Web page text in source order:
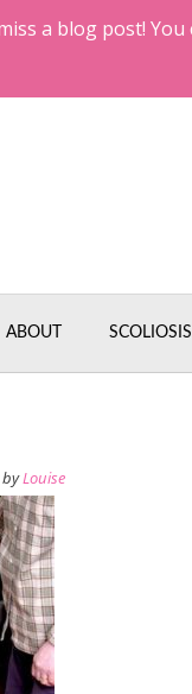
ABOUT SCOLIOSIS
byLouise